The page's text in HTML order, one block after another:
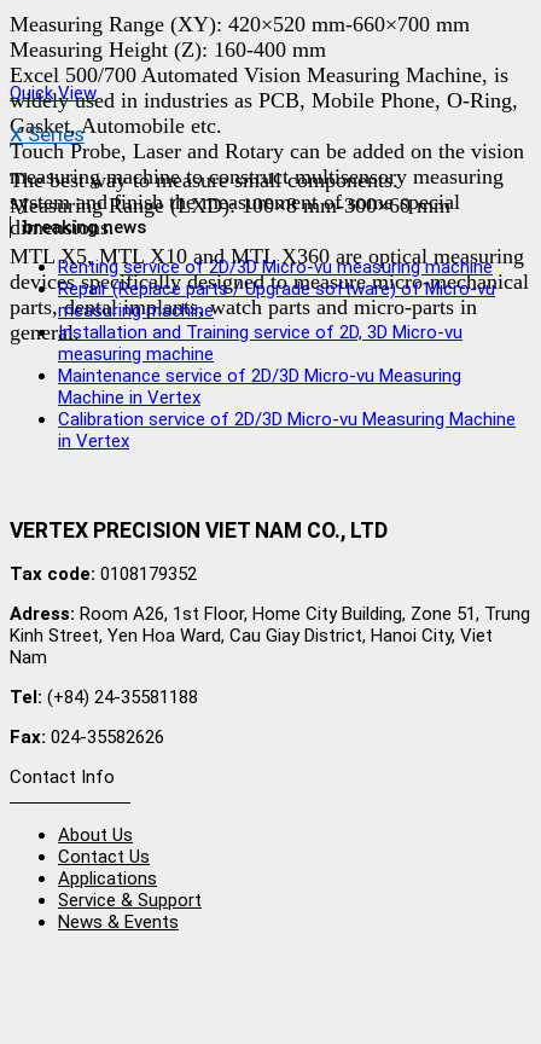
Measuring Range (XY): 420×520 mm-660×700 mm
Measuring Height (Z): 160-400 mm
Excel 500/700 Automated Vision Measuring Machine, is
widely used in industries as PCB, Mobile Phone, O-Ring,
Gasket, Automobile etc.
Touch Probe, Laser and Rotary can be added on the vision
measuring machine to construct multisensory measuring
system and finish the measurement of some special
dimensions.
Quick View
X Series
The best way to measure small components.
Measuring Range (LXD): 100×8 mm-300×60 mm
MTL X5, MTL X10 and MTL X360 are optical measuring
devices specifically designed to measure micro-mechanical
parts, dental implants, watch parts and micro-parts in
general.
breaking news
Renting service of 2D/3D Micro-vu measuring machine
Repair (Replace parts / Upgrade software) of Micro-vu
measuring machine
Installation and Training service of 2D, 3D Micro-vu
measuring machine
Maintenance service of 2D/3D Micro-vu Measuring
Machine in Vertex
Calibration service of 2D/3D Micro-vu Measuring Machine
in Vertex
VERTEX PRECISION VIET NAM CO., LTD
Tax code: 0108179352
Adress: Room A26, 1st Floor, Home City Building, Zone 51, Trung
Kinh Street, Yen Hoa Ward, Cau Giay District, Hanoi City, Viet
Nam
Tel: (+84) 24-35581188
Fax: 024-35582626
Contact Info
About Us
Contact Us
Applications
Service & Support
News & Events